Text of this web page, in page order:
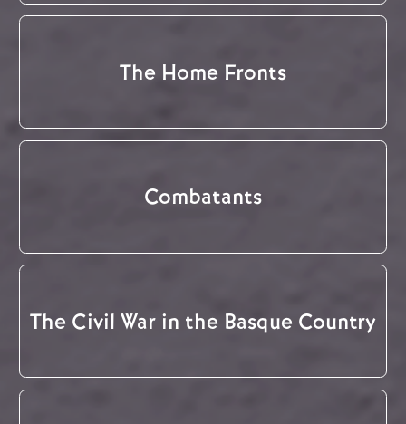
The Home Fronts
Combatants
The Civil War in the Basque Country